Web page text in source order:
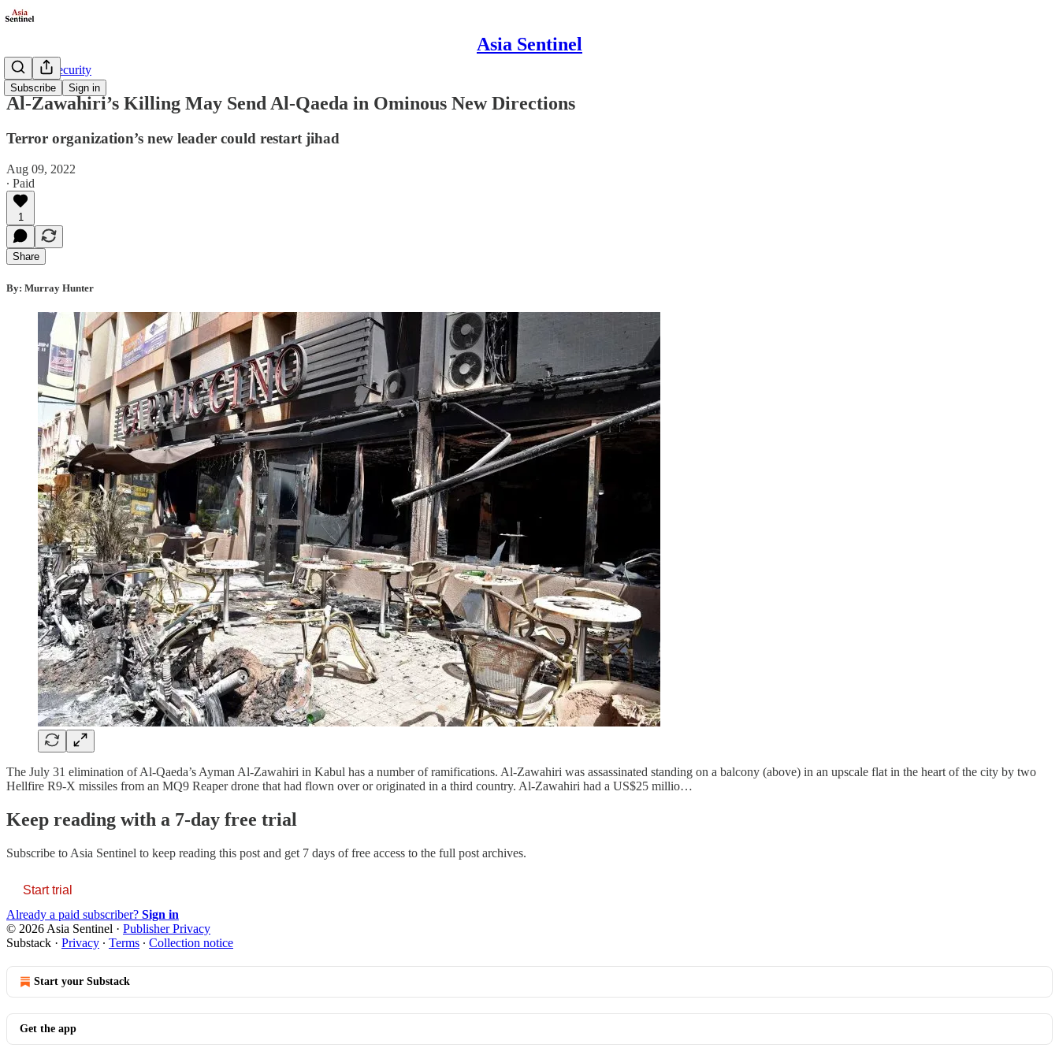
Asia Sentinel
Subscribe Sign in
Defense/Security
Al-Zawahiri’s Killing May Send Al-Qaeda in Ominous New Directions
Terror organization’s new leader could restart jihad
Aug 09, 2022
∙ Paid
1
Share
By: Murray Hunter
The July 31 elimination of Al-Qaeda’s Ayman Al-Zawahiri in Kabul has a number of ramifications. Al-Zawahiri was assassinated standing on a balcony (above) in an upscale flat in the heart of the city by two
Hellfire R9-X missiles from an MQ9 Reaper drone that had flown over or originated in a third country. Al-Zawahiri had a US$25 millio…
Keep reading with a 7-day free trial
Subscribe to Asia Sentinel to keep reading this post and get 7 days of free access to the full post archives.
Start trial
Already a paid subscriber? Sign in
© 2026 Asia Sentinel · Publisher Privacy
Substack · Privacy ∙ Terms ∙ Collection notice
Start your Substack
Get the app